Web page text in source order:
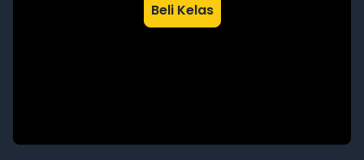
Beli Kelas